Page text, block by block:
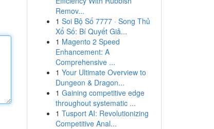
Remov...
1 Soi Bộ Số 7777 · Song Thủ
Xổ Số: Bí Quyết Giả...
1 Magento 2 Speed
Enhancement: A
Comprehensive ...
1 Your Ultimate Overview to
Dungeon & Dragon...
1 Gaining competitive edge
throughout systematic ...
1 Tusport AI: Revolutionizing
Competitive Anal...